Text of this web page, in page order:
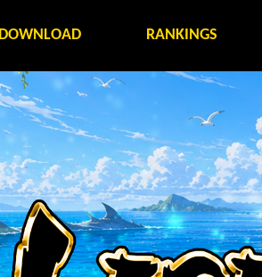
DOWNLOAD RANKINGS